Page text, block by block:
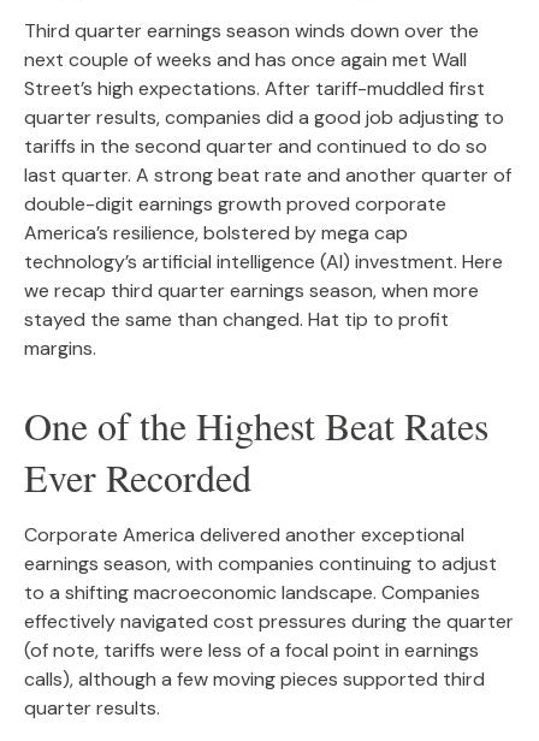
Third quarter earnings season winds down over the
next couple of weeks and has once again met Wall
Street’s high expectations. After tariff-muddled first
quarter results, companies did a good job adjusting to
tariffs in the second quarter and continued to do so
last quarter. A strong beat rate and another quarter of
double-digit earnings growth proved corporate
America’s resilience, bolstered by mega cap
technology’s artificial intelligence (AI) investment. Here
we recap third quarter earnings season, when more
stayed the same than changed. Hat tip to profit
margins.
One of the Highest Beat Rates
Ever Recorded
Corporate America delivered another exceptional
earnings season, with companies continuing to adjust
to a shifting macroeconomic landscape. Companies
effectively navigated cost pressures during the quarter
(of note, tariffs were less of a focal point in earnings
calls), although a few moving pieces supported third
quarter results.